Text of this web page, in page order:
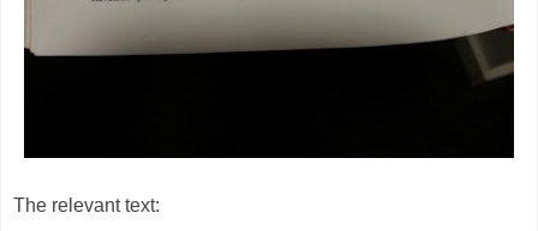
The relevant text: